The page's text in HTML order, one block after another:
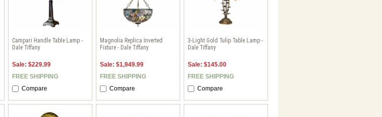
Campari Handle Table Lamp -
Dale Tiffany
Sale: $229.99
FREE SHIPPING
Compare
Magnolia Replica Inverted
Fixture - Dale Tiffany
Sale: $1,949.99
FREE SHIPPING
Compare
3-Light Gold Tulip Table Lamp -
Dale Tiffany
Sale: $145.00
FREE SHIPPING
Compare